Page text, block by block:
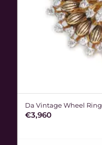
Da Vintage Wheel Ring
€3,960